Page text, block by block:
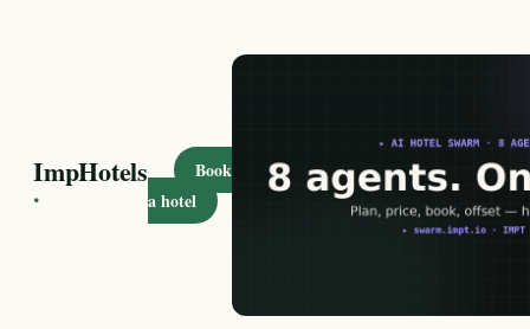
ImpHotels
·
Book
a hotel